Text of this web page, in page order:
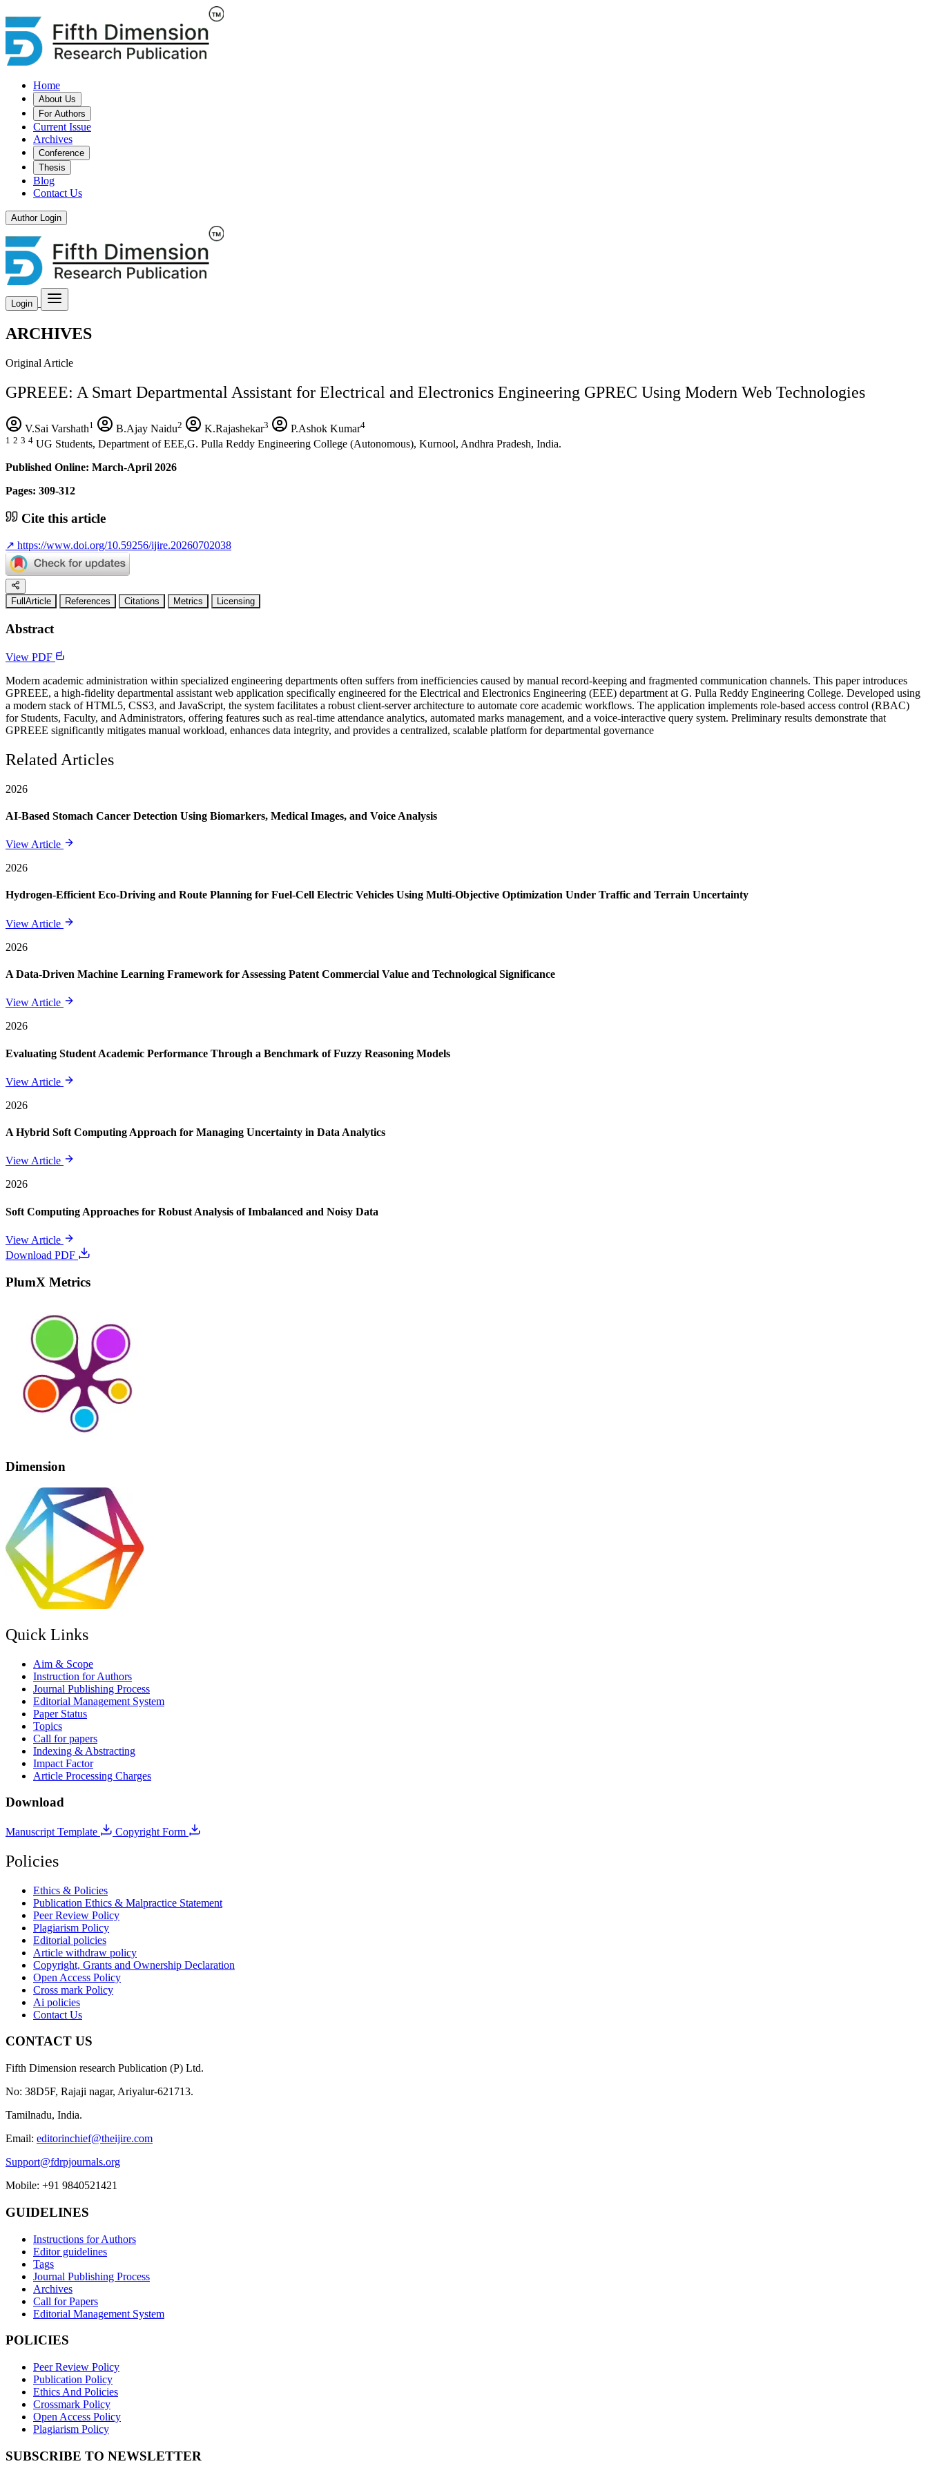
Home
About Us
For Authors
Current Issue
Archives
Conference
Thesis
Blog
Contact Us
Author Login
Login
ARCHIVES
Original Article
GPREEE: A Smart Departmental Assistant for Electrical and Electronics Engineering GPREC Using Modern Web Technologies
V.Sai Varshath1 B.Ajay Naidu2 K.Rajashekar3 P.Ashok Kumar4
1 2 3 4 UG Students, Department of EEE,G. Pulla Reddy Engineering College (Autonomous), Kurnool, Andhra Pradesh, India.
Published Online: March-April 2026
Pages: 309-312
Cite this article
↗ https://www.doi.org/10.59256/ijire.20260702038
FullArticle References Citations Metrics Licensing
Abstract
View PDF
Modern academic administration within specialized engineering departments often suffers from inefficiencies caused by manual record-keeping and fragmented communication channels. This paper introduces
GPREEE, a high-fidelity departmental assistant web application specifically engineered for the Electrical and Electronics Engineering (EEE) department at G. Pulla Reddy Engineering College. Developed using
a modern stack of HTML5, CSS3, and JavaScript, the system facilitates a robust client-server architecture to automate core academic workflows. The application implements role-based access control (RBAC)
for Students, Faculty, and Administrators, offering features such as real-time attendance analytics, automated marks management, and a voice-interactive query system. Preliminary results demonstrate that
GPREEE significantly mitigates manual workload, enhances data integrity, and provides a centralized, scalable platform for departmental governance
Related Articles
2026
AI-Based Stomach Cancer Detection Using Biomarkers, Medical Images, and Voice Analysis
View Article
2026
Hydrogen-Efficient Eco-Driving and Route Planning for Fuel-Cell Electric Vehicles Using Multi-Objective Optimization Under Traffic and Terrain Uncertainty
View Article
2026
A Data-Driven Machine Learning Framework for Assessing Patent Commercial Value and Technological Significance
View Article
2026
Evaluating Student Academic Performance Through a Benchmark of Fuzzy Reasoning Models
View Article
2026
A Hybrid Soft Computing Approach for Managing Uncertainty in Data Analytics
View Article
2026
Soft Computing Approaches for Robust Analysis of Imbalanced and Noisy Data
View Article
Download PDF
PlumX Metrics
Dimension
Quick Links
Aim & Scope
Instruction for Authors
Journal Publishing Process
Editorial Management System
Paper Status
Topics
Call for papers
Indexing & Abstracting
Impact Factor
Article Processing Charges
Download
Manuscript Template Copyright Form
Policies
Ethics & Policies
Publication Ethics & Malpractice Statement
Peer Review Policy
Plagiarism Policy
Editorial policies
Article withdraw policy
Copyright, Grants and Ownership Declaration
Open Access Policy
Cross mark Policy
Ai policies
Contact Us
CONTACT US
Fifth Dimension research Publication (P) Ltd.
No: 38D5F, Rajaji nagar, Ariyalur-621713.
Tamilnadu, India.
Email: editorinchief@theijire.com
Support@fdrpjournals.org
Mobile: +91 9840521421
GUIDELINES
Instructions for Authors
Editor guidelines
Tags
Journal Publishing Process
Archives
Call for Papers
Editorial Management System
POLICIES
Peer Review Policy
Publication Policy
Ethics And Policies
Crossmark Policy
Open Access Policy
Plagiarism Policy
SUBSCRIBE TO NEWSLETTER